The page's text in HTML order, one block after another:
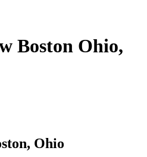
Boston Ohio,
Ohio